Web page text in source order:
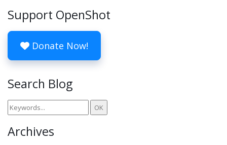
Support OpenShot
Donate Now!
Search Blog
Archives